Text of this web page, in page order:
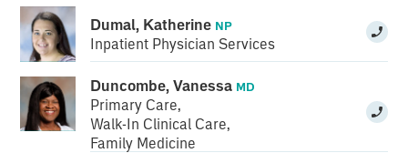
Dumal, Katherine NP
Inpatient Physician Services
Duncombe, Vanessa MD
Primary Care,
Walk-In Clinical Care,
Family Medicine